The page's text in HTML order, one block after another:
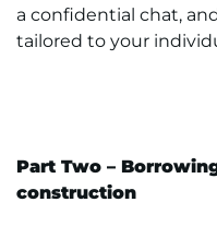
a confidential chat,
tailored to your
Part Two –
construction